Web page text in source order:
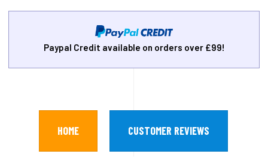
Paypal Credit available on orders over £99!
HOME CUSTOMER REVIEWS